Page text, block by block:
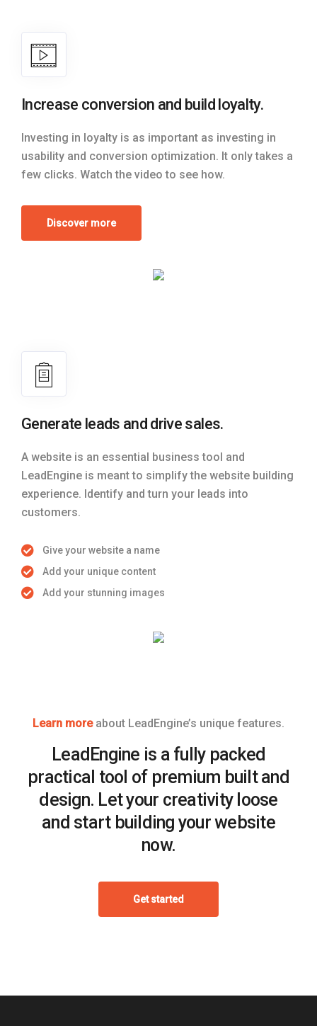
Increase conversion and build loyalty.
Investing in loyalty is as important as investing in
usability and conversion optimization. It only takes a
few clicks. Watch the video to see how.
Discover more
Generate leads and drive sales.
A website is an essential business tool and
LeadEngine is meant to simplify the website building
experience. Identify and turn your leads into
customers.
Give your website a name
Add your unique content
Add your stunning images
Learn moreabout LeadEngine’s unique features.
LeadEngine is a fully packed
practical tool of premium built and
design. Let your creativity loose
and start building your website
now.
Get started